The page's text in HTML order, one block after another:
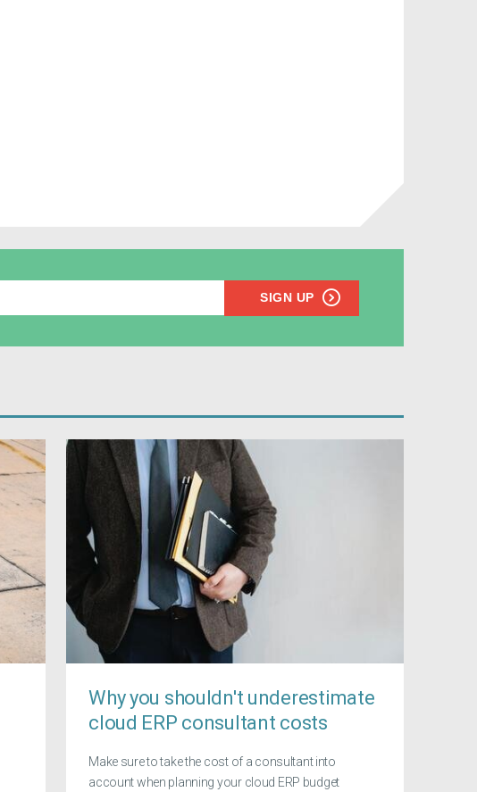
SIGN UP
Why you shouldn't underestimate
cloud ERP consultant costs
Make sure to take the cost of a consultant into
account when planning your cloud ERP budget